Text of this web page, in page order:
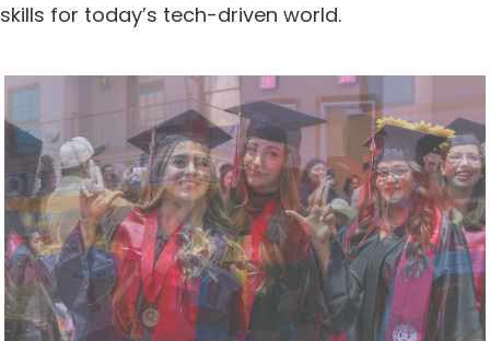
skills for today’s tech-driven world.